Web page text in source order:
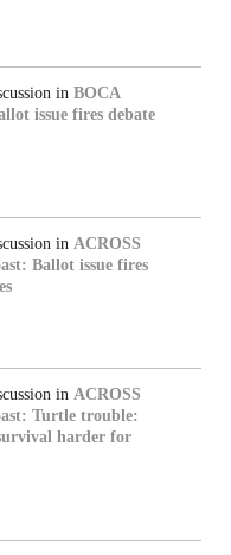
in BOCA
issue fires debate
in ACROSS
Ballot issue fires
in ACROSS
Turtle trouble:
harder for